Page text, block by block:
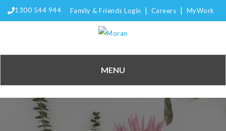
1300 544 944 Family & Friends Login | Careers | MyWork
MENU